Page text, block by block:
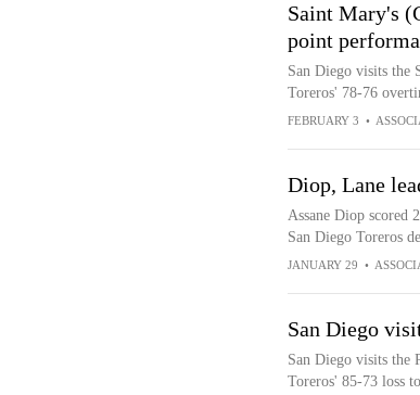
Saint Mary's
point
San Diego visits the
Toreros' 78-76
FEBRUARY 3 •
Diop, Lane
Assane Diop scored
San Diego Toreros
JANUARY 29 •
San Diego
San Diego visits the
Toreros' 85-73 loss